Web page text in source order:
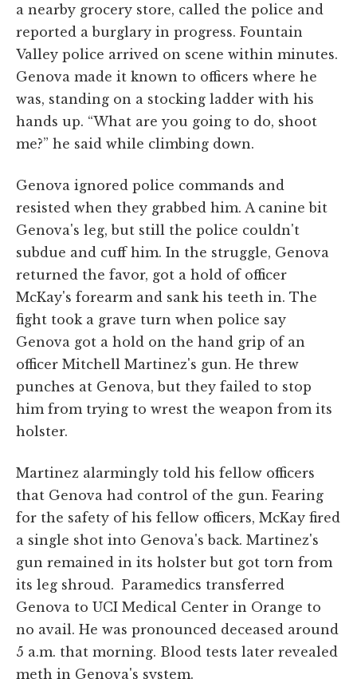
a nearby grocery store, called the police and
reported a burglary in progress. Fountain
Valley police arrived on scene within minutes.
Genova made it known to officers where he
was, standing on a stocking ladder with his
hands up. “What are you going to do, shoot
me?” he said while climbing down.
Genova ignored police commands and
resisted when they grabbed him. A canine bit
Genova's leg, but still the police couldn't
subdue and cuff him. In the struggle, Genova
returned the favor, got a hold of officer
McKay's forearm and sank his teeth in. The
fight took a grave turn when police say
Genova got a hold on the hand grip of an
officer Mitchell Martinez's gun. He threw
punches at Genova, but they failed to stop
him from trying to wrest the weapon from its
holster.
Martinez alarmingly told his fellow officers
that Genova had control of the gun. Fearing
for the safety of his fellow officers, McKay fired
a single shot into Genova's back. Martinez's
gun remained in its holster but got torn from
its leg shroud. Paramedics transferred
Genova to UCI Medical Center in Orange to
no avail. He was pronounced deceased around
5 a.m. that morning. Blood tests later revealed
meth in Genova's system.